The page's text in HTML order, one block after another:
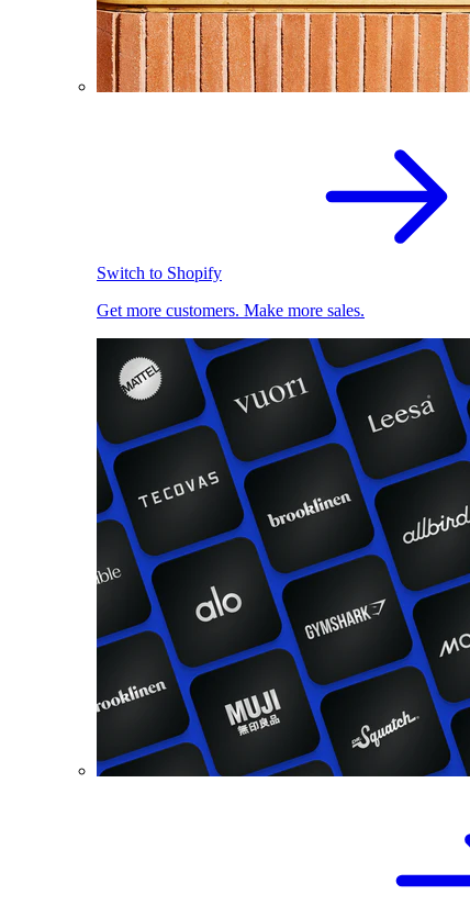
Switch to Shopify
Get more customers. Make more sales.